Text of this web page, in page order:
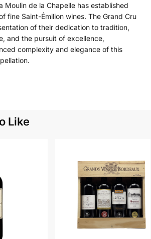
Moulin de la Chapelle has established
fine Saint-Émilion wines. The Grand Cru
of their dedication to tradition,
and the pursuit of excellence,
complexity and elegance of this
Like